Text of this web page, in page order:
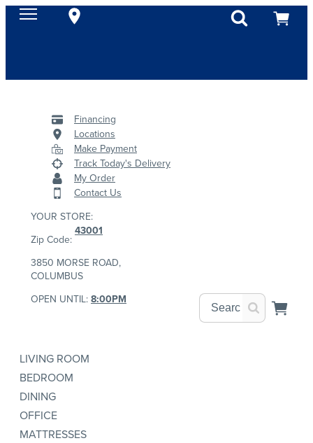
Financing
Locations
Make Payment
Track Today's Delivery
My Order
Contact Us
YOUR STORE:
Zip Code:
43001
3850 MORSE ROAD,
COLUMBUS
OPEN UNTIL:8:00PM
LIVING ROOM
BEDROOM
DINING
OFFICE
MATTRESSES